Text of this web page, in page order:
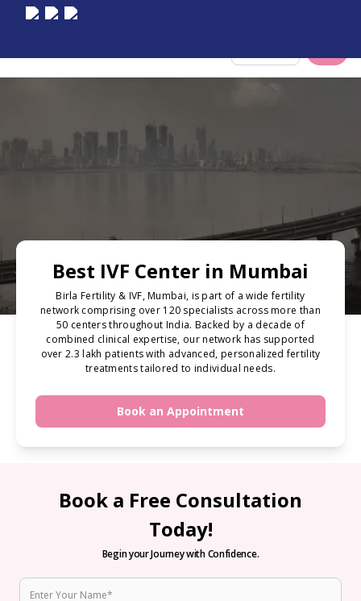
Best IVF Center in Mumbai
Birla Fertility & IVF, Mumbai, is part of a wide fertility
network comprising over 120 specialists across more than
50 centers throughout India. Backed by a decade of
combined clinical expertise, our network has supported
over 2.3 lakh patients with advanced, personalized fertility
treatments tailored to individual needs.
Book an Appointment
Book a Free Consultation
Today!
Begin your Journey with Confidence.